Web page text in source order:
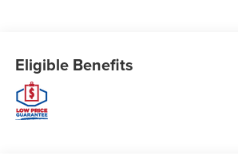
Eligible Benefits